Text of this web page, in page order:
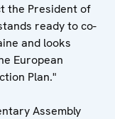
the President of
ready to co-
and looks
European
Plan."
Assembly